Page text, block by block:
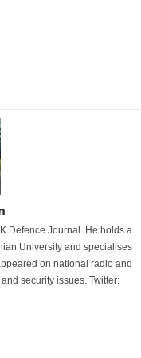
Defence Journal. He holds a
University and specialises
on national radio and
security issues. Twitter: